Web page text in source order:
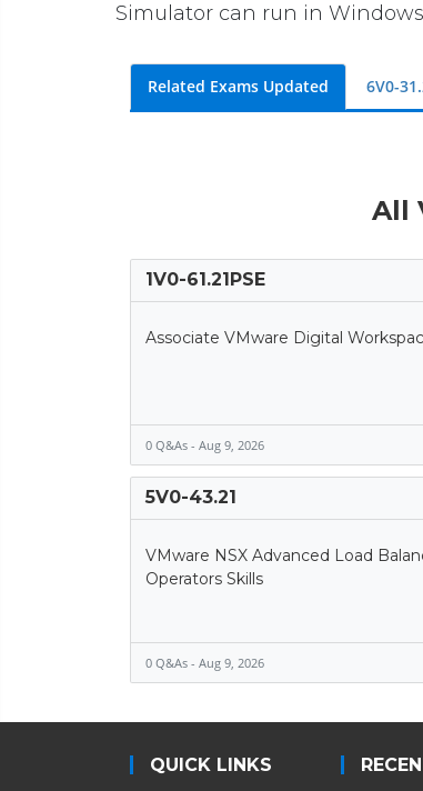
Simulator can run in
Related Exams Updated 6V0-
All
1V0-61.21PSE
Associate VMware Digital
0 Q&As - Aug 9, 2026
5V0-43.21
VMware NSX Advanced Load
Operators Skills
0 Q&As - Aug 9, 2026
QUICK LINKS